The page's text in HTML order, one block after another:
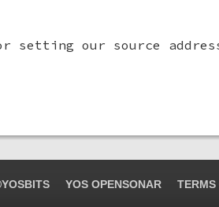
setting our source
YOSBITS YOS OPENSONAR TERMS